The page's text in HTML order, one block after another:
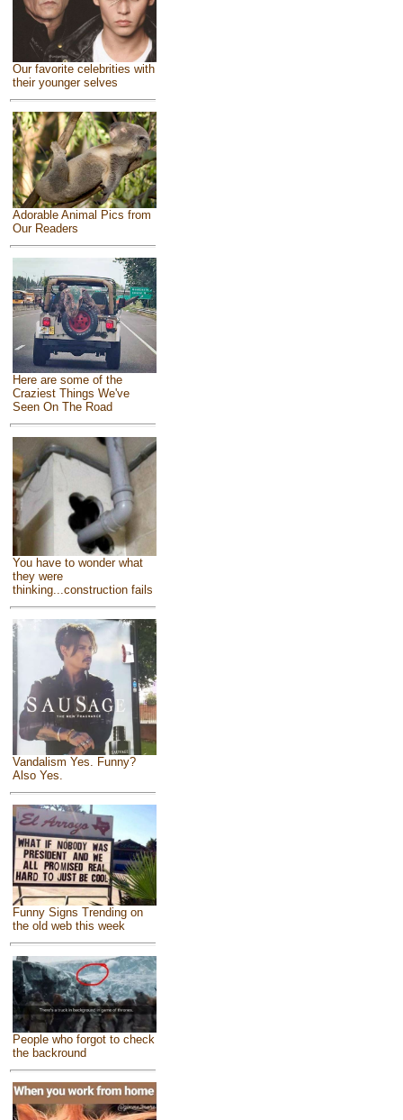
Our favorite celebrities with
their younger selves
Adorable Animal Pics from
Our Readers
Here are some of the
Craziest Things We've
Seen On The Road
You have to wonder what
they were
thinking...construction fails
Vandalism Yes. Funny?
Also Yes.
Funny Signs Trending on
the old web this week
People who forgot to check
the backround